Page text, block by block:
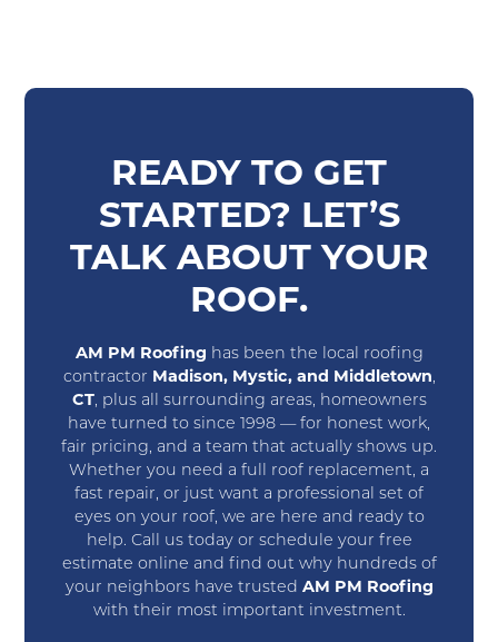
READY TO GET
STARTED? LET’S
TALK ABOUT YOUR
ROOF.
AM PM Roofing has been the local roofing
contractor Madison, Mystic, and Middletown,
CT, plus all surrounding areas, homeowners
have turned to since 1998 — for honest work,
fair pricing, and a team that actually shows up.
Whether you need a full roof replacement, a
fast repair, or just want a professional set of
eyes on your roof, we are here and ready to
help. Call us today or schedule your free
estimate online and find out why hundreds of
your neighbors have trusted AM PM Roofing
with their most important investment.